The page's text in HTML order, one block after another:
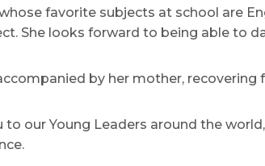
favorite subjects at school are
She looks forward to being able to
by her mother, recovering
our Young Leaders around the